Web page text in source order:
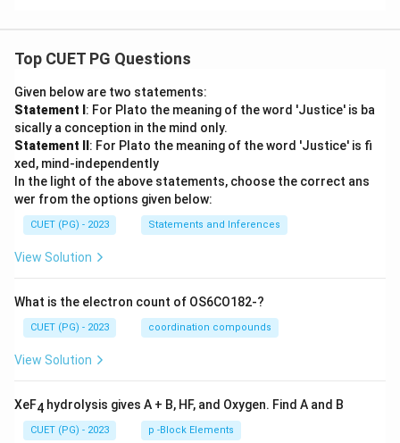
Top CUET PG Questions
Given below are two statements:
Statement I : For Plato the meaning of the word 'Justice' is ba
sically a conception in the mind only.
Statement II : For Plato the meaning of the word 'Justice' is fi
xed, mind-independently
In the light of the above statements, choose the correct ans
wer from the options given below:
CUET (PG) - 2023 Statements and Inferences
View Solution
What is the electron count of OS6CO182-?
CUET (PG) - 2023 coordination compounds
View Solution
XeF4 hydrolysis gives A + B, HF, and Oxygen. Find A and B
CUET (PG) - 2023 p -Block Elements